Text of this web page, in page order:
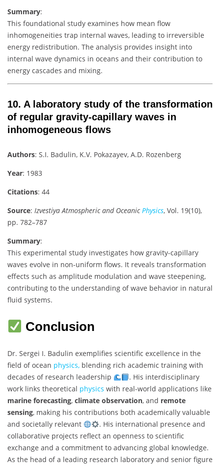
Summary:
This foundational study examines how mean flow
inhomogeneities trap internal waves, leading to irreversible
energy redistribution. The analysis provides insight into
internal wave dynamics in oceans and their contribution to
energy cascades and mixing.
10. A laboratory study of the transformation
of regular gravity-capillary waves in
inhomogeneous flows
Authors: S.I. Badulin, K.V. Pokazayev, A.D. Rozenberg
Year: 1983
Citations: 44
Source: Izvestiya Atmospheric and OceanicPhysics, Vol. 19(10),
pp. 782–787
Summary:
This experimental study investigates how gravity-capillary
waves evolve in non-uniform flows. It reveals transformation
effects such as amplitude modulation and wave steepening,
contributing to the understanding of wave behavior in natural
fluid systems.
Conclusion
Dr. Sergei I. Badulin exemplifies scientific excellence in the
field of ocean physics, blending rich academic training with
decades of research leadership
. His interdisciplinary
work links theoretical physics with real-world applications like
marine forecasting, climate observation, and remote
sensing, making his contributions both academically valuable
and societally relevant
. His international presence and
collaborative projects reflect an openness to scientific
exchange and a commitment to advancing global knowledge.
As the head of a leading research laboratory and senior figure